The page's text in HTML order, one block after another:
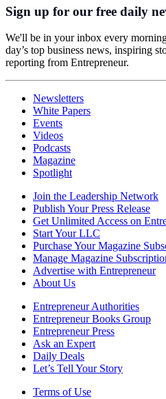
Sign up for our free daily
We'll be in your inbox every
day’s top business news, inspiring
reporting from Entrepreneur.
Newsletters
White Papers
Events
Videos
Podcasts
Magazine
Spotlight
Join the Leadership Network
Publish Your Press Release
Get Unlimited Access on
Start Your LLC
Purchase Your Magazine
Manage Magazine
Advertise with Entrepreneur
About Us
Entrepreneur Authorities
Entrepreneur Books Group
Entrepreneur Press
Ask an Expert
Daily Deals
Let’s Tell Your Story
Terms of Use